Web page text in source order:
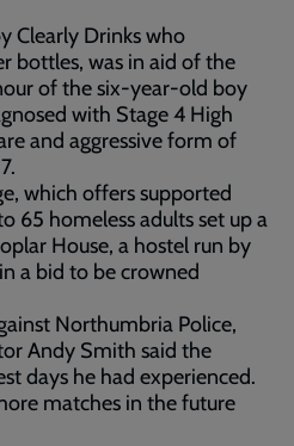
Clearly Drinks who
bottles, was in aid of the
of the six-year-old boy
with Stage 4 High
and aggressive form of
which offers supported
65 homeless adults set up a
House, a hostel run by
a bid to be crowned
Northumbria Police,
Andy Smith said the
days he had experienced.
matches in the future